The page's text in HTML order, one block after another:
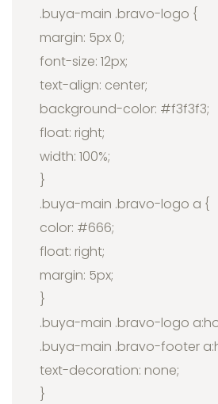
.buya-main .bravo-logo {
margin: 5px 0;
font-size: 12px;
text-align: center;
background-color: #f3f3f3;
float: right;
width: 100%;
}
.buya-main .bravo-logo a {
color: #666;
float: right;
margin: 5px;
}
.buya-main .bravo-logo
.buya-main .bravo-footer
text-decoration: none;
}